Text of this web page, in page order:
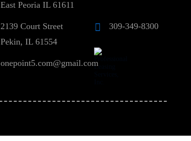
East Peoria IL 61611
2139 Court Street
Pekin, IL 61554
309-349-8300
onepoint5.com@gmail.com